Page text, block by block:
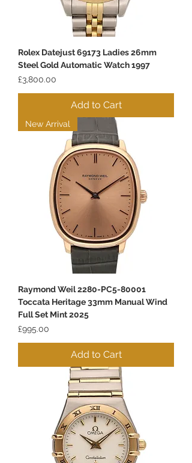
Rolex Datejust 69173 Ladies 26mm
Steel Gold Automatic Watch 1997
Price
£3,800.00
Add to Cart
New Arrival
Raymond Weil 2280-PC5-80001
Toccata Heritage 33mm Manual Wind
Full Set Mint 2025
Price
£995.00
Add to Cart